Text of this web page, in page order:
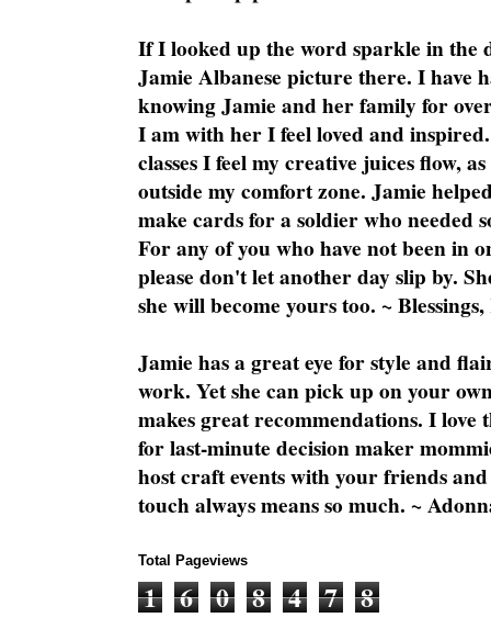
If I looked up the word sparkle in the
Jamie Albanese picture there. I have
knowing Jamie and her family for
I am with her I feel loved and
classes I feel my creative juices flow,
outside my comfort zone. Jamie
make cards for a soldier who needed
For any of you who have not been in
please don't let another day slip by.
she will become yours too. ~
Jamie has a great eye for style and
work. Yet she can pick up on your
makes great recommendations. I love
for last-minute decision maker
host craft events with your friends
touch always means so much. ~
Total Pageviews
1 6 0 8 4 7 8